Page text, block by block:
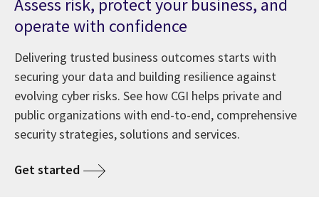
operate with confidence
Delivering trusted business outcomes starts with
securing your data and building resilience against
evolving cyber risks. See how CGI helps private and
public organizations with end-to-end, comprehensive
security strategies, solutions and services.
Get started